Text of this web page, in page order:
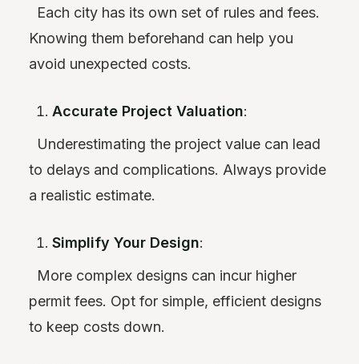
Each city has its own set of rules and fees.
Knowing them beforehand can help you
avoid unexpected costs.
Accurate Project Valuation:
Underestimating the project value can lead
to delays and complications. Always provide
a realistic estimate.
Simplify Your Design:
More complex designs can incur higher
permit fees. Opt for simple, efficient designs
to keep costs down.